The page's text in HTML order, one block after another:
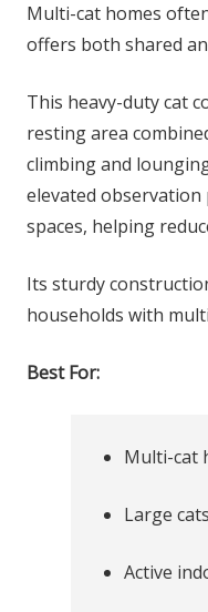
Multi-cat homes
offers both shared
This heavy-duty cat
resting area
climbing and
elevated
spaces, helping
Its sturdy
households with
Best For:
Multi-cat
Large cats
Active